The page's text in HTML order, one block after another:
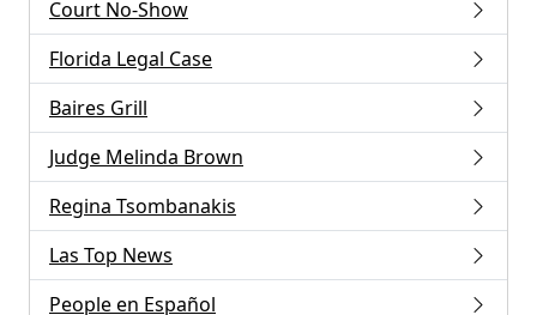
Court No-Show
Florida Legal Case
Baires Grill
Judge Melinda Brown
Regina Tsombanakis
Las Top News
People en Español